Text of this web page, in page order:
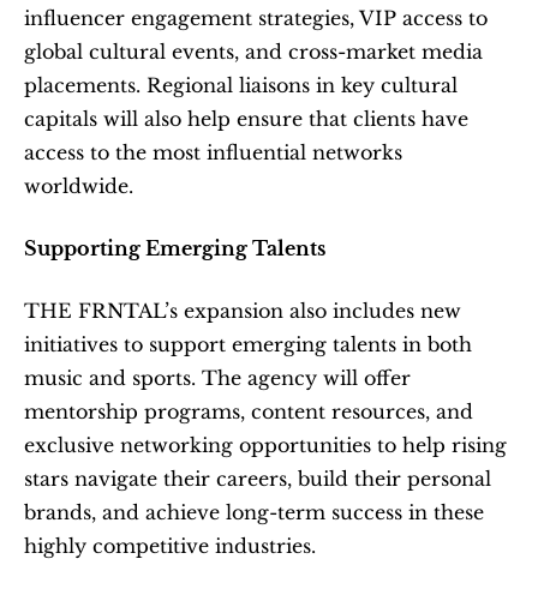
influencer engagement strategies, VIP access to
global cultural events, and cross-market media
placements. Regional liaisons in key cultural
capitals will also help ensure that clients have
access to the most influential networks
worldwide.
Supporting Emerging Talents
THE FRNTAL’s expansion also includes new
initiatives to support emerging talents in both
music and sports. The agency will offer
mentorship programs, content resources, and
exclusive networking opportunities to help rising
stars navigate their careers, build their personal
brands, and achieve long-term success in these
highly competitive industries.